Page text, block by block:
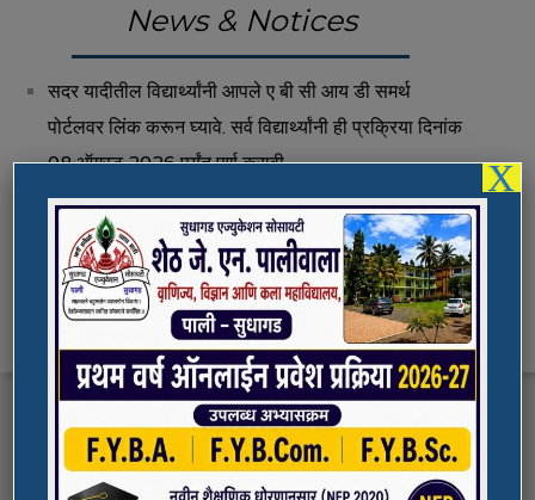
News & Notices
सदर यादीतील विद्यार्थ्यांनी आपले ए बी सी आय डी समर्थ
पोर्टलवर लिंक करून घ्यावे. सर्व विद्यार्थ्यांनी ही प्रक्रिया दिनांक
08 ऑगस्ट 2026 पर्यंत पूर्ण करावी.
Fee Structure 2026-27
Vacancies
International E-Conference
FYBA/FYBCOM/FYBSC Admission for 2023-
24
Quick Links
X